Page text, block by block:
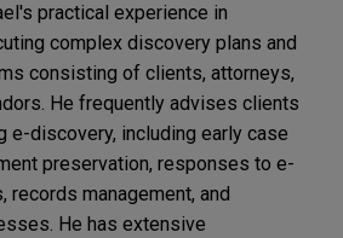
practical experience in
complex discovery plans and
consisting of clients, attorneys,
He frequently advises clients
e-discovery, including early case
preservation, responses to e-
management, and
He has extensive